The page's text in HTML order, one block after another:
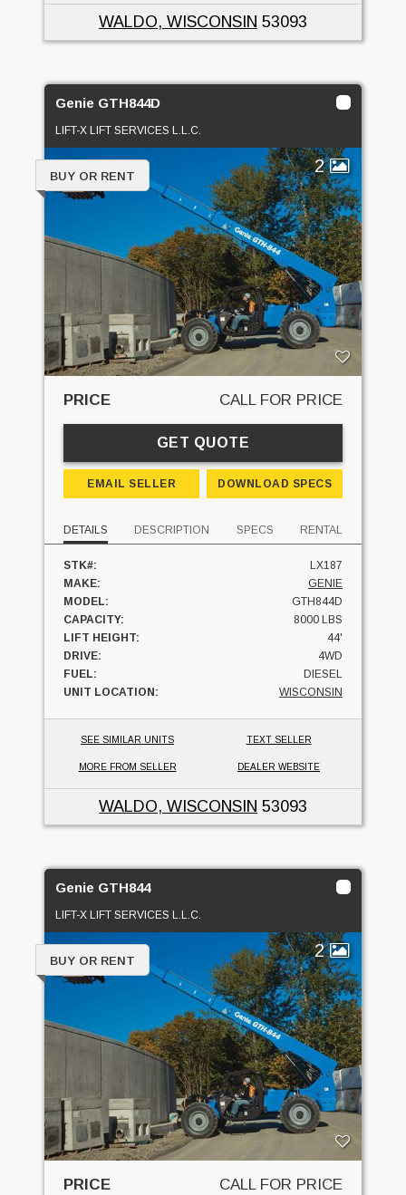
WALDO, WISCONSIN 53093
Genie GTH844D
LIFT-X LIFT SERVICES L.L.C.
2
BUY OR RENT
PRICE CALL FOR PRICE
GET QUOTE
EMAIL SELLER DOWNLOAD SPECS
DETAILS DESCRIPTION SPECS RENTAL
STK#:
LX187
MAKE:
GENIE
MODEL:
GTH844D
CAPACITY:
8000 LBS
LIFT HEIGHT:
44'
DRIVE:
4WD
FUEL:
DIESEL
UNIT LOCATION:
WISCONSIN
SEE SIMILAR UNITS TEXT SELLER
MORE FROM SELLER DEALER WEBSITE
WALDO, WISCONSIN 53093
Genie GTH844
LIFT-X LIFT SERVICES L.L.C.
2
BUY OR RENT
PRICE CALL FOR PRICE